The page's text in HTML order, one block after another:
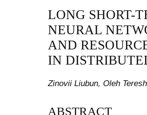
LONG SHORT-
NEURAL
AND
IN
Zinovii Liubun, Oleh
ABSTRACT